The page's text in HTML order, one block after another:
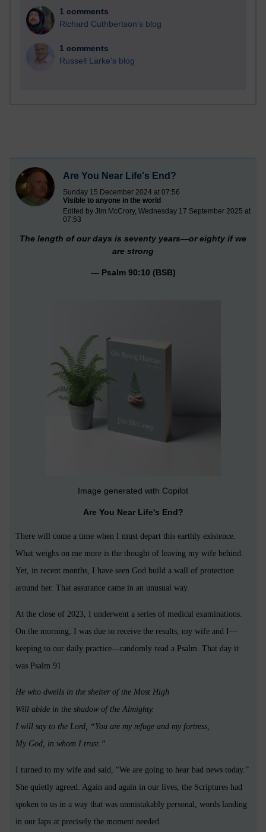
1 comments
Richard Cuthbertson's blog
1 comments
Russell Larke's blog
Are You Near Life's End?
Sunday 15 December 2024 at 07:56
Visible to anyone in the world
Edited by Jim McCrory, Wednesday 17 September 2025 at
07:53
The length of our days is seventy years—or eighty if we
are strong
— Psalm 90:10 (BSB)
Image generated with Copilot
Are You Near Life's End?
There will come a time when I must depart this earthly existence.
What weighs on me more is the thought of leaving my wife behind.
Yet, in recent months, I have seen God build a wall of protection
around her. That assurance came in an unusual way.
At the close of 2023, I underwent a series of medical examinations.
On the morning, I was due to receive the results, my wife and I—
keeping to our daily practice—randomly read a Psalm. That day it
was Psalm 91
He who dwells in the shelter of the Most High
Will abide in the shadow of the Almighty.
I will say to the Lord, “You are my refuge and my fortress,
My God, in whom I trust.”
I turned to my wife and said, “We are going to hear bad news today.”
She quietly agreed. Again and again in our lives, the Scriptures had
spoken to us in a way that was unmistakably personal, words landing
in our laps at precisely the moment needed.